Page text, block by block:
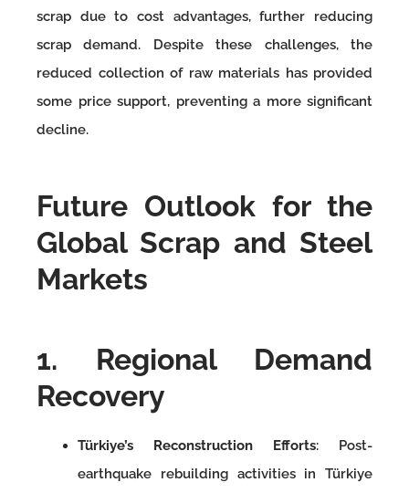
scrap due to cost advantages, further reducing
scrap demand. Despite these challenges, the
reduced collection of raw materials has provided
some price support, preventing a more significant
decline.
Future Outlook for the
Global Scrap and Steel
Markets
1. Regional Demand
Recovery
Türkiye’s Reconstruction Efforts: Post-
earthquake rebuilding activities in Türkiye